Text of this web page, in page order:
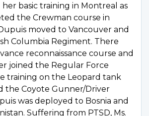
basic training in Montreal as
the Crewman course in
moved to Vancouver and
Columbia Regiment. There
reconnaissance course and
joined the Regular Force
training on the Leopard tank
the Coyote Gunner/Driver
was deployed to Bosnia and
Suffering from PTSD, Ms.